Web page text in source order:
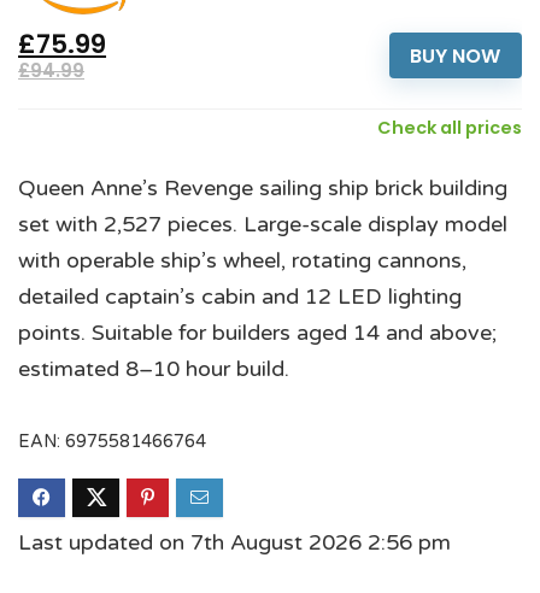
BUY NOW
£75.99
£94.99
Check all prices
Queen Anne’s Revenge sailing ship brick building
set with 2,527 pieces. Large-scale display model
with operable ship’s wheel, rotating cannons,
detailed captain’s cabin and 12 LED lighting
points. Suitable for builders aged 14 and above;
estimated 8–10 hour build.
EAN: 6975581466764
Last updated on 7th August 2026 2:56 pm